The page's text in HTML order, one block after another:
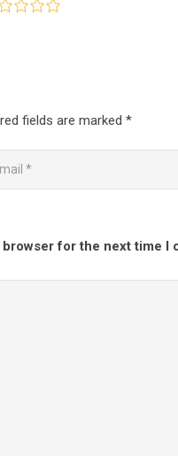
fields are marked *
for the next time I